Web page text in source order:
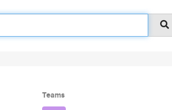
Teams